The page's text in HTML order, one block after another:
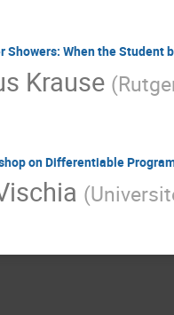
When the Student
Krause (
on Differentiable
(